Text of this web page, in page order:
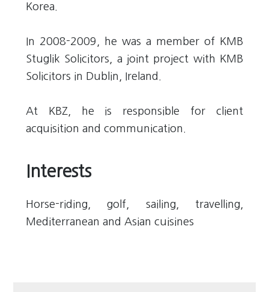
Korea.
In 2008-2009, he was a member of KMB
Stuglik Solicitors, a joint project with KMB
Solicitors in Dublin, Ireland.
At KBZ, he is responsible for client
acquisition and communication.
Interests
Horse-riding, golf, sailing, travelling,
Mediterranean and Asian cuisines